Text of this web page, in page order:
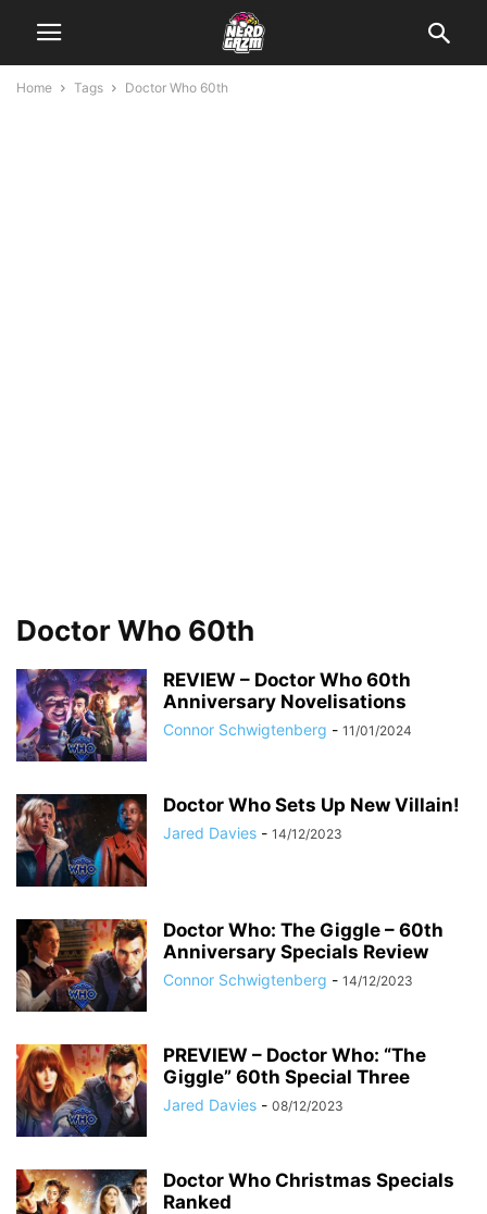
Home Tags Doctor Who 60th
Doctor Who 60th
REVIEW – Doctor Who 60th
Anniversary Novelisations
Connor Schwigtenberg - 11/01/2024
Doctor Who Sets Up New Villain!
Jared Davies - 14/12/2023
Doctor Who: The Giggle – 60th
Anniversary Specials Review
Connor Schwigtenberg - 14/12/2023
PREVIEW – Doctor Who: “The
Giggle” 60th Special Three
Jared Davies - 08/12/2023
Doctor Who Christmas Specials
Ranked